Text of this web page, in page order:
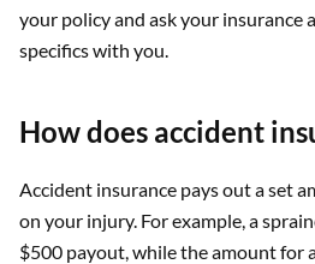
your policy and ask your insurance
specifics with you.
How does accident
Accident insurance pays out a set
on your injury. For example, a
$500 payout, while the amount for